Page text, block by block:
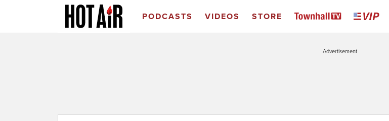
PODCASTS VIDEOS STORE
Advertisement